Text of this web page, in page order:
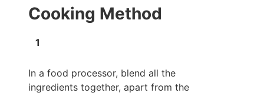
Cooking Method
In a food processor, blend all the
ingredients together, apart from the